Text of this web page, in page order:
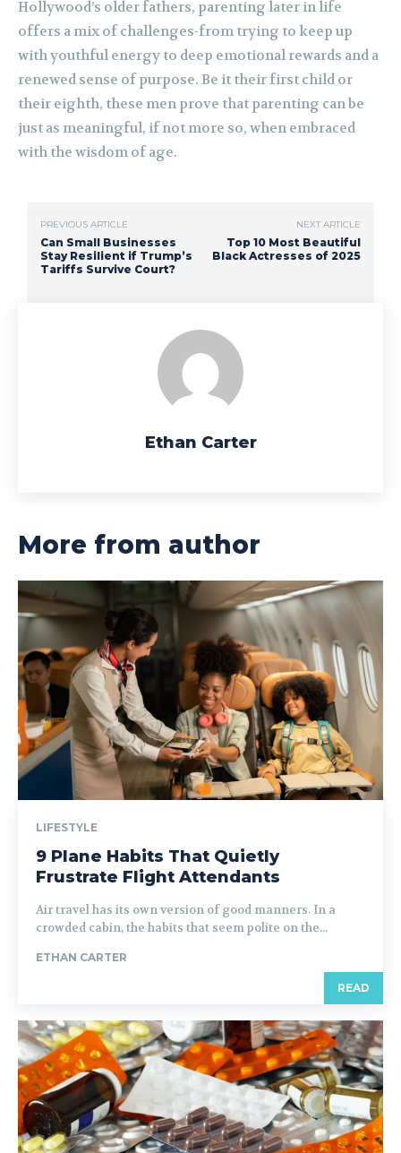
Hollywood’s older fathers, parenting later in life
offers a mix of challenges-from trying to keep up
with youthful energy to deep emotional rewards and a
renewed sense of purpose. Be it their first child or
their eighth, these men prove that parenting can be
just as meaningful, if not more so, when embraced
with the wisdom of age.
PREVIOUS ARTICLE
Can Small Businesses
Stay Resilient if Trump’s
Tariffs Survive Court?
NEXT ARTICLE
Top 10 Most Beautiful
Black Actresses of 2025
Ethan Carter
More from author
LIFESTYLE
9 Plane Habits That Quietly
Frustrate Flight Attendants
Air travel has its own version of good manners. In a
crowded cabin, the habits that seem polite on the...
ETHAN CARTER
READ